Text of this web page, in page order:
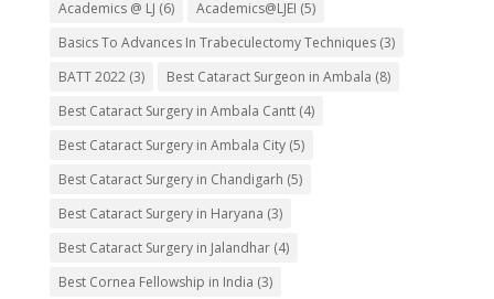
Academics @ LJ (6) Academics@LJEI (5)
Basics To Advances In Trabeculectomy Techniques(3)
BATT 2022(3) Best Cataract Surgeon in Ambala (8)
Best Cataract Surgery in Ambala Cantt(4)
Best Cataract Surgery in Ambala City(5)
Best Cataract Surgery in Chandigarh (5)
Best Cataract Surgery in Haryana (3)
Best Cataract Surgery in Jalandhar(4)
Best Cornea Fellowship in India (3)